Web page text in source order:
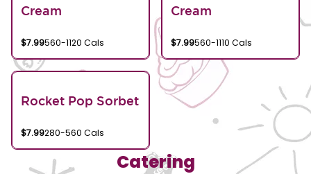
Cream
$7.99560-1120 Cals
Cream
$7.99560-1110 Cals
Rocket Pop Sorbet
$7.99280-560 Cals
Catering